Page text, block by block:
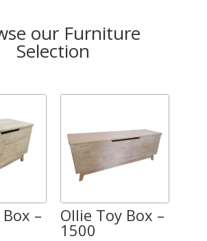
our Furniture
Selection
– Ollie Toy Box –
1500